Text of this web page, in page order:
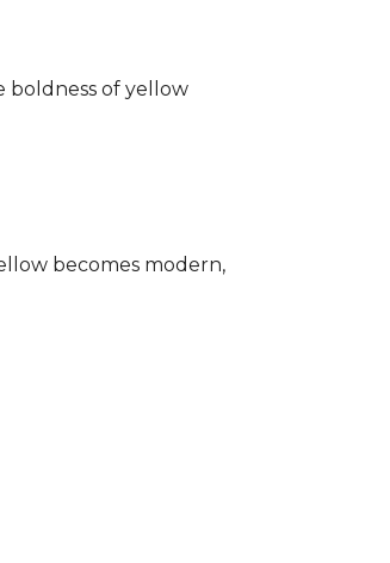
boldness of yellow
becomes modern,